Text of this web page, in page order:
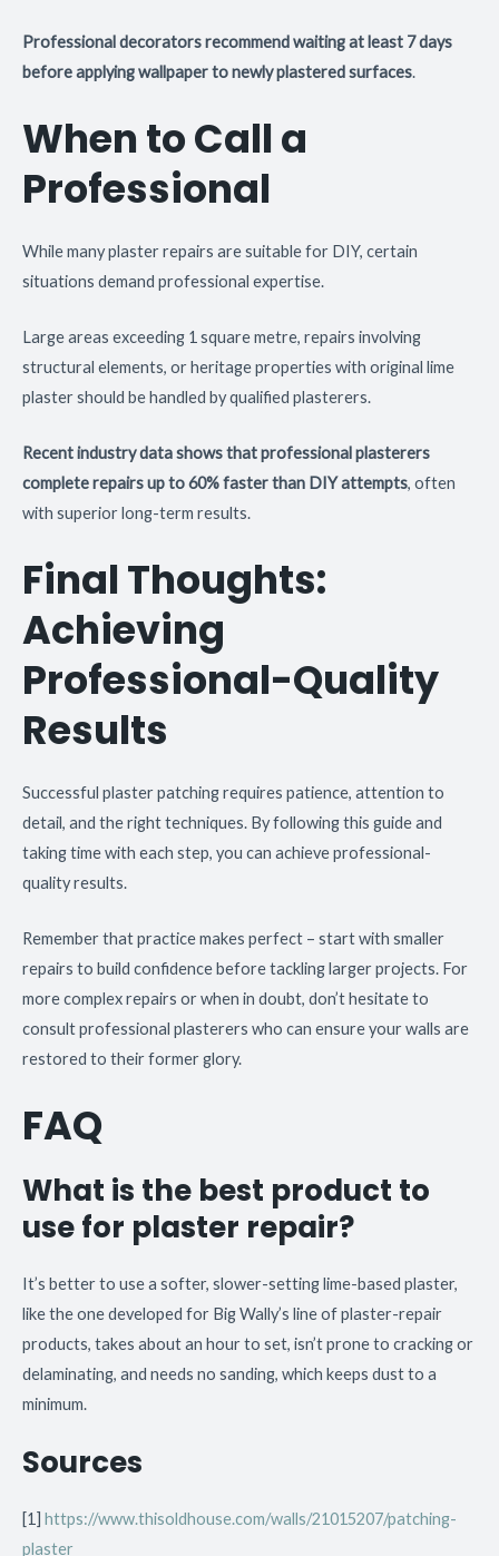
Professional decorators recommend waiting at least 7 days
before applying wallpaper to newly plastered surfaces.
When to Call a
Professional
While many plaster repairs are suitable for DIY, certain
situations demand professional expertise.
Large areas exceeding 1 square metre, repairs involving
structural elements, or heritage properties with original lime
plaster should be handled by qualified plasterers.
Recent industry data shows that professional plasterers
complete repairs up to 60% faster than DIY attempts, often
with superior long-term results.
Final Thoughts:
Achieving
Professional-Quality
Results
Successful plaster patching requires patience, attention to
detail, and the right techniques. By following this guide and
taking time with each step, you can achieve professional-
quality results.
Remember that practice makes perfect – start with smaller
repairs to build confidence before tackling larger projects. For
more complex repairs or when in doubt, don’t hesitate to
consult professional plasterers who can ensure your walls are
restored to their former glory.
FAQ
What is the best product to
use for plaster repair?
It’s better to use a softer, slower-setting lime-based plaster,
like the one developed for Big Wally’s line of plaster-repair
products, takes about an hour to set, isn’t prone to cracking or
delaminating, and needs no sanding, which keeps dust to a
minimum.
Sources
[1] https://www.thisoldhouse.com/walls/21015207/patching-
plaster